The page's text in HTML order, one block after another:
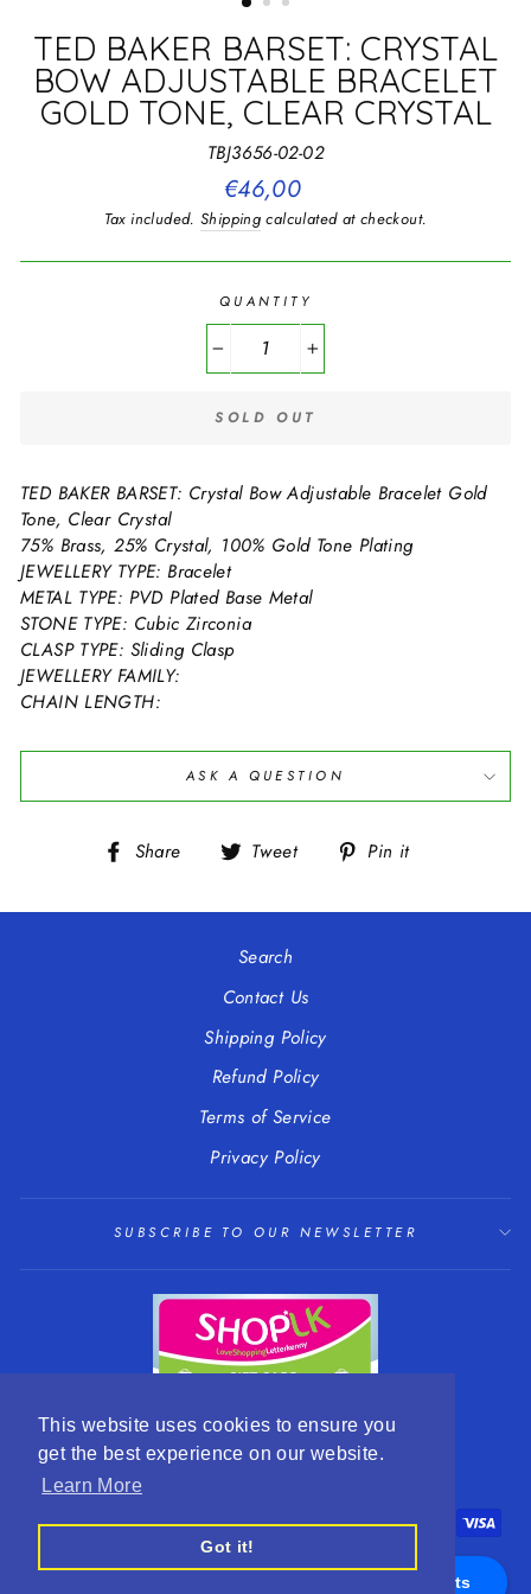
Appointments
This website uses cookies to ensure you
get the best experience on our website.
Learn More
Got it!
TED BAKER BARSET: CRYSTAL
BOW ADJUSTABLE BRACELET
GOLD TONE, CLEAR CRYSTAL
TBJ3656-02-02
Regular
price
€46,00
Tax included.Shipping calculated at checkout.
QUANTITY
SOLD OUT
TED BAKER BARSET: Crystal Bow Adjustable Bracelet Gold
Tone, Clear Crystal
75% Brass, 25% Crystal, 100% Gold Tone Plating
JEWELLERY TYPE: Bracelet
METAL TYPE: PVD Plated Base Metal
STONE TYPE: Cubic Zirconia
CLASP TYPE: Sliding Clasp
JEWELLERY FAMILY:
CHAIN LENGTH:
ASK A QUESTION
Share
Share Tweet
Tweet Pin it
Search
Contact Us
Shipping Policy
Refund Policy
Terms of Service
Privacy Policy
SUBSCRIBE TO OUR NEWSLETTER
LANGUAGE